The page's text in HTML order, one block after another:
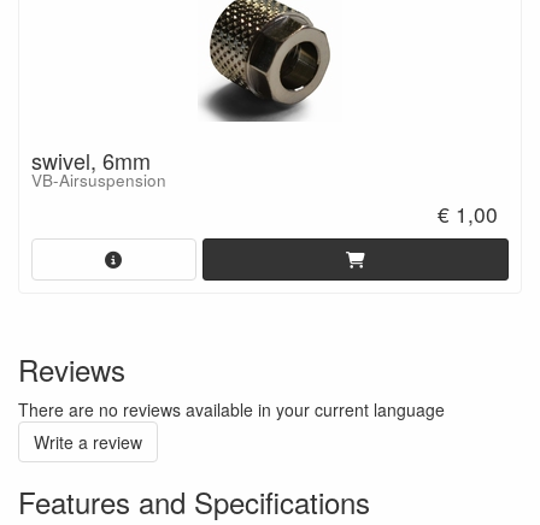
swivel, 6mm
VB-Airsuspension
€ 1,00
Reviews
There are no reviews available in your current language
Write a review
Features and Specifications